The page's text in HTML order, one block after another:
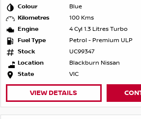
Colour
Blue
Kilometres
100 Kms
Engine
4 Cyl 1.3 Litres Turbo
Fuel Type
Petrol - Premium ULP
Stock
UC99347
Location
Blackburn Nissan
State
VIC
VIEW DETAILS